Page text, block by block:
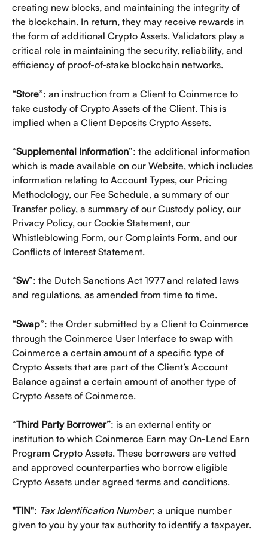
creating new blocks, and maintaining the integrity of
the blockchain. In return, they may receive rewards in
the form of additional Crypto Assets. Validators play a
critical role in maintaining the security, reliability, and
efficiency of proof-of-stake blockchain networks.
“Store”: an instruction from a Client to Coinmerce to
take custody of Crypto Assets of the Client. This is
implied when a Client Deposits Crypto Assets.
“Supplemental Information”: the additional information
which is made available on our Website, which includes
information relating to Account Types, our Pricing
Methodology, our Fee Schedule, a summary of our
Transfer policy, a summary of our Custody policy, our
Privacy Policy, our Cookie Statement, our
Whistleblowing Form, our Complaints Form, and our
Conflicts of Interest Statement.
“Sw”: the Dutch Sanctions Act 1977 and related laws
and regulations, as amended from time to time.
“Swap”: the Order submitted by a Client to Coinmerce
through the Coinmerce User Interface to swap with
Coinmerce a certain amount of a specific type of
Crypto Assets that are part of the Client’s Account
Balance against a certain amount of another type of
Crypto Assets of Coinmerce.
“Third Party Borrower”: is an external entity or
institution to which Coinmerce Earn may On-Lend Earn
Program Crypto Assets. These borrowers are vetted
and approved counterparties who borrow eligible
Crypto Assets under agreed terms and conditions.
"TIN": Tax Identification Number; a unique number
given to you by your tax authority to identify a taxpayer.